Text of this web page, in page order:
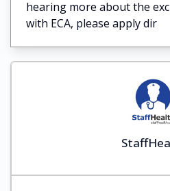
hearing more about the
with ECA, please apply dir